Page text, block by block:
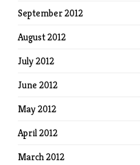
September 2012
August 2012
July 2012
June 2012
May 2012
April 2012
March 2012